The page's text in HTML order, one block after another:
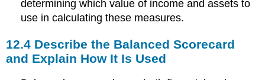
determining which value of income and assets to
use in calculating these measures.
12.4 Describe the Balanced Scorecard
and Explain How It Is Used